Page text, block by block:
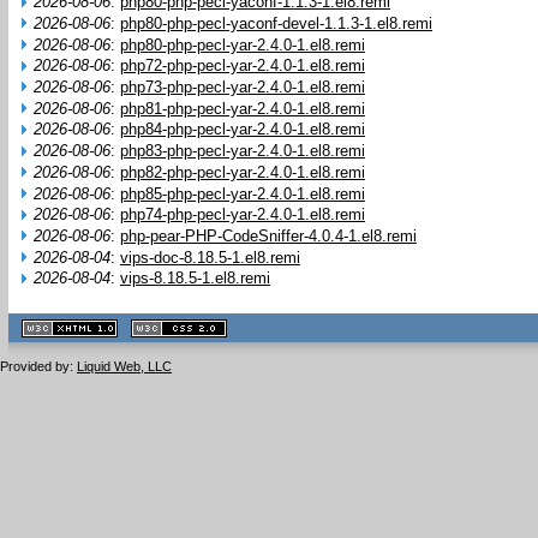
2026-08-06: php80-php-pecl-yaconf-devel-1.1.3-1.el8.remi
2026-08-06: php80-php-pecl-yar-2.4.0-1.el8.remi
2026-08-06: php72-php-pecl-yar-2.4.0-1.el8.remi
2026-08-06: php73-php-pecl-yar-2.4.0-1.el8.remi
2026-08-06: php81-php-pecl-yar-2.4.0-1.el8.remi
2026-08-06: php84-php-pecl-yar-2.4.0-1.el8.remi
2026-08-06: php83-php-pecl-yar-2.4.0-1.el8.remi
2026-08-06: php82-php-pecl-yar-2.4.0-1.el8.remi
2026-08-06: php85-php-pecl-yar-2.4.0-1.el8.remi
2026-08-06: php74-php-pecl-yar-2.4.0-1.el8.remi
2026-08-06: php-pear-PHP-CodeSniffer-4.0.4-1.el8.remi
2026-08-04: vips-doc-8.18.5-1.el8.remi
2026-08-04: vips-8.18.5-1.el8.remi
XHTML
1.1 valide
2.0 valide
Provided by: Liquid Web, LLC